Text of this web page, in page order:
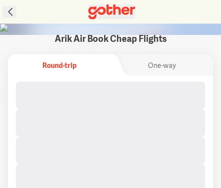
Arik Air Book Cheap Flights
Round-trip One-way